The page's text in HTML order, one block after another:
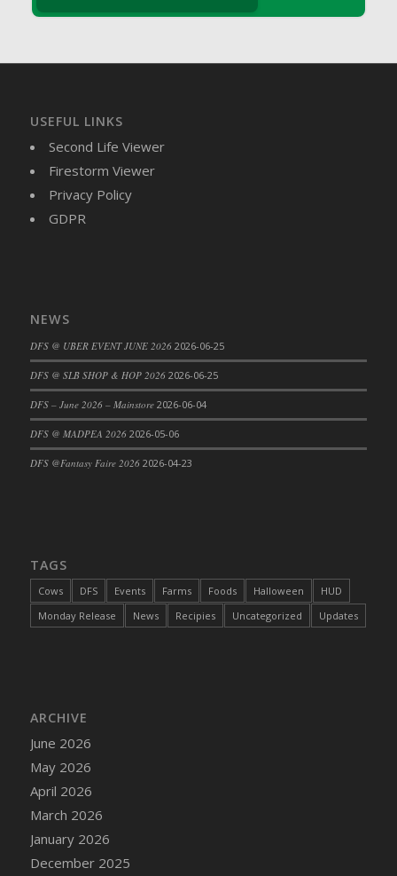
DFS Brussel Sprout Basket
DFS Butter - Cocoa
DFS Butternut Squash Basket
DFS Butternut and Herb Tortellini
DFS CC Jackfruit Cake (Limited)
DFS Cajun Fried Gator & Ranch Sauce
DFS Cake - Beastly Blue
DFS Cake - Beastly Green
DFS Cake - Blueberry Muffin Cake
DFS Cake - Catnip Cocoa Brownies
USEFUL LINKS
Second Life Viewer
Firestorm Viewer
Privacy Policy
GDPR
NEWS
DFS @ UBER EVENT JUNE 2026 2026-06-25
DFS @ SLB SHOP & HOP 2026 2026-06-25
DFS – June 2026 – Mainstore 2026-06-04
DFS @ MADPEA 2026 2026-05-06
DFS @Fantasy Faire 2026 2026-04-23
TAGS
Cows DFS Events Farms Foods Halloween
HUD
Monday Release
News Recipies Uncategorized Updates
ARCHIVE
June 2026
May 2026
April 2026
March 2026
January 2026
December 2025